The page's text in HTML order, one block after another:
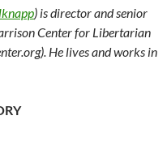
) is director and senior
Center for Libertarian
He lives and works in